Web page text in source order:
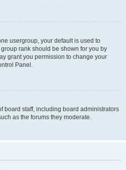
usergroup, your default is used to
rank should be shown for you by
grant you permission to change your
Panel.
board staff, including board administrators
as the forums they moderate.